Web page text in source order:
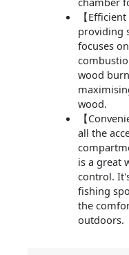
【
providing
focuses
wood
wood.
【
all the
is a great
control.
fishing
the
outdoors.